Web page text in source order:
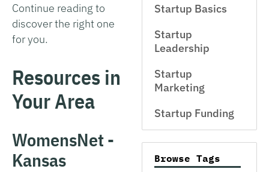
Continue reading to
discover the right one
for you.
Resources in
Your Area
WomensNet -
Kansas
Startup Basics
Startup
Leadership
Startup
Marketing
Startup Funding
Browse Tags